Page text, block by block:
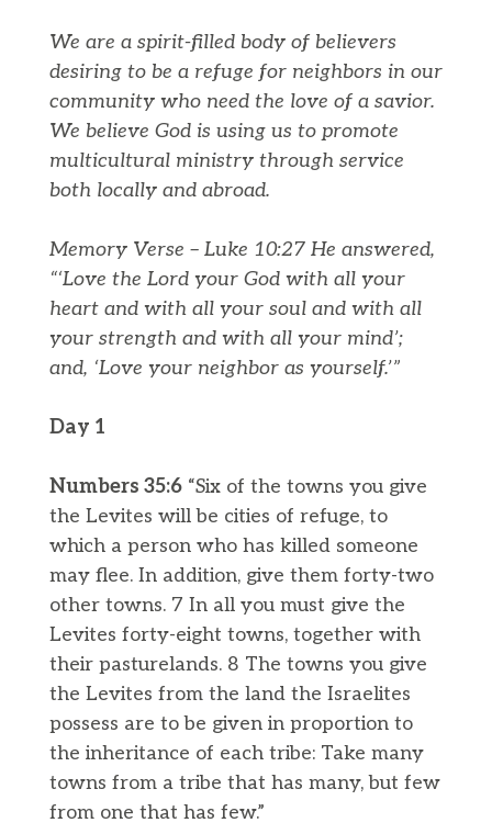
We are a spirit-filled body of believers
desiring to be a refuge for neighbors in our
community who need the love of a savior.
We believe God is using us to promote
multicultural ministry through service
both locally and abroad.
Memory Verse – Luke 10:27 He answered,
“‘Love the Lord your God with all your
heart and with all your soul and with all
your strength and with all your mind’;
and, ‘Love your neighbor as yourself.’”
Day 1
Numbers 35:6“Six of the towns you give
the Levites will be cities of refuge, to
which a person who has killed someone
may flee. In addition, give them forty-two
other towns. 7 In all you must give the
Levites forty-eight towns, together with
their pasturelands. 8 The towns you give
the Levites from the land the Israelites
possess are to be given in proportion to
the inheritance of each tribe: Take many
towns from a tribe that has many, but few
from one that has few.”